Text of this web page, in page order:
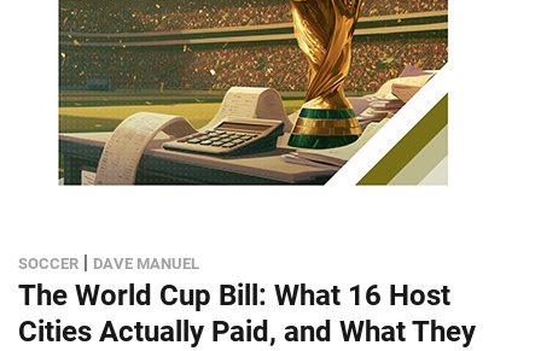
SOCCER | DAVE MANUEL
The World Cup Bill: What 16 Host
Cities Actually Paid, and What They